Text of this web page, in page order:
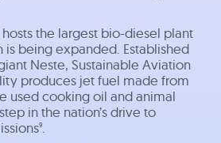
the largest bio-diesel plant
being expanded. Established
Neste, Sustainable Aviation
produces jet fuel made from
used cooking oil and animal
in the nation’s drive to
9